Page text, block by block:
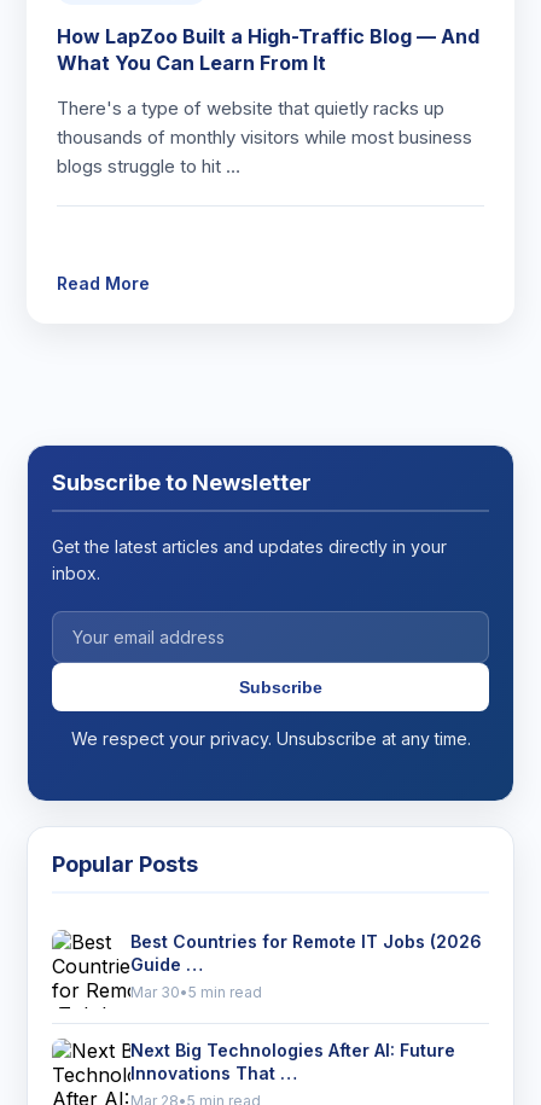
How LapZoo Built a High-Traffic Blog — And
What You Can Learn From It
There's a type of website that quietly racks up
thousands of monthly visitors while most business
blogs struggle to hit …
Read More
Subscribe to Newsletter
Get the latest articles and updates directly in your
inbox.
Subscribe
We respect your privacy. Unsubscribe at any time.
Popular Posts
Best Countries for Remote IT Jobs (2026
Guide …
Mar 30•5 min read
Next Big Technologies After AI: Future
Innovations That …
Mar 28•5 min read